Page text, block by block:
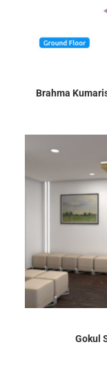
Brahma
Gokul